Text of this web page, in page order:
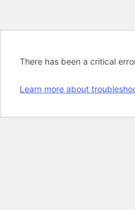
There has been a critical
Learn more about